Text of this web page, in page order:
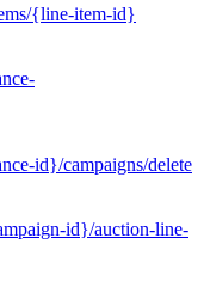
{line-item-id}
id}/campaigns/delete
id}/auction-line-